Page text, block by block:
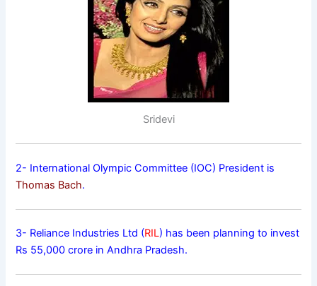
Sridevi
2- International Olympic Committee (IOC) President is
Thomas Bach.
3- Reliance Industries Ltd (RIL) has been planning to invest
Rs 55,000 crore in Andhra Pradesh.